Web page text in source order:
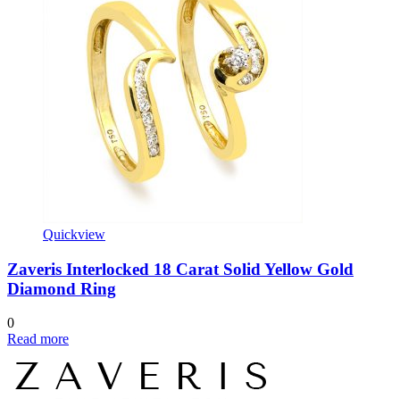
Quickview
Zaveris Interlocked 18 Carat Solid Yellow Gold
Diamond Ring
0
Read more